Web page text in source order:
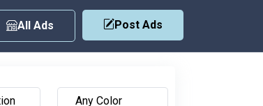
All Ads Post Ads